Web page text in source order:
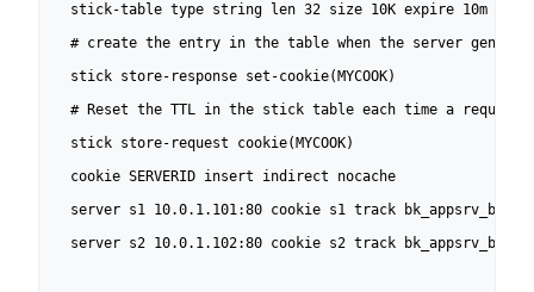
stick-table type string len 32 size 10K expire 10m
# create the entry in the table when the server
  stick store-response set-cookie(MYCOOK)
# Reset the TTL in the stick table each time a request
  stick store-request cookie(MYCOOK)
  cookie SERVERID insert indirect nocache
server s1 10.0.1.101:80 cookie s1 track
server s2 10.0.1.102:80 cookie s2 track